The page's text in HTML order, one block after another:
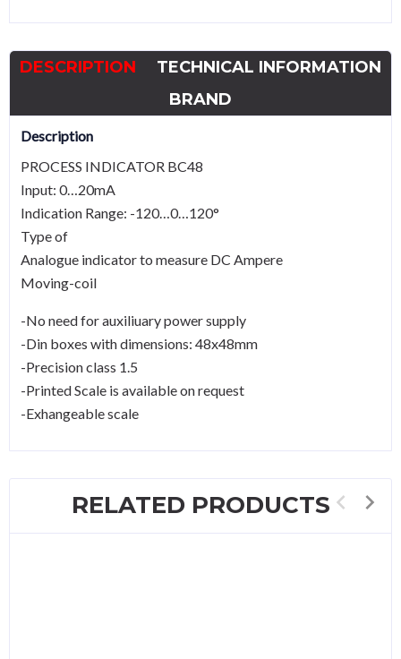
DESCRIPTION
TECHNICAL INFORMATION
BRAND
Description
PROCESS INDICATOR BC48
Input: 0…20mA
Indication Range: -120…0…120°
Type of
Analogue indicator to measure DC Ampere
Moving-coil
-No need for auxiliuary power supply
-Din boxes with dimensions: 48x48mm
-Precision class 1.5
-Printed Scale is available on request
-Exhangeable scale
RELATED PRODUCTS